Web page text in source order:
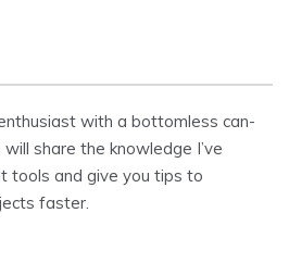
with a bottomless can-
share the knowledge I’ve
tools and give you tips to
faster.